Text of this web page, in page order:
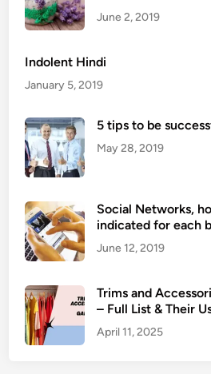
o
W
June 2, 2019
Indolent Hindi
January 5, 2019
5 tips to be
May 28, 2019
Social Networks,
indicated for each
June 12, 2019
Trims and
– Full List & Their
April 11, 2025